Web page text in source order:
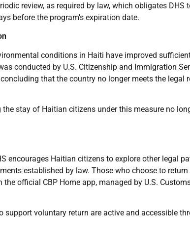
review, as required by law, which obligates DHS
before the program’s expiration date.
conditions in Haiti have improved
conducted by U.S. Citizenship and Immigration
that the country no longer meets the legal
stay of Haitian citizens under this measure no
encourages Haitian citizens to explore other legal
established by law. Those who choose to
official CBP Home app, managed by U.S.
support voluntary return are active and accessible